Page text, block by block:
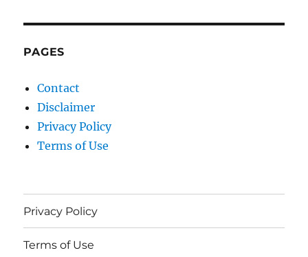
PAGES
Contact
Disclaimer
Privacy Policy
Terms of Use
Privacy Policy
Terms of Use